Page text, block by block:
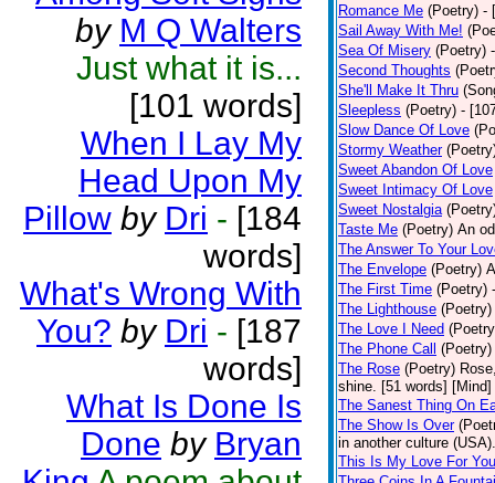
by M Q Walters
Just what it is...
[101 words]
When I Lay My
Head Upon My
Pillow by Dri - [184
words]
What's Wrong With
You? by Dri - [187
words]
What Is Done Is
Done by Bryan
Romance Me (Poetry) -
Sail Away With Me!
Sea Of Misery (Poetry)
Second Thoughts
She'll Make It Thru
Sleepless (Poetry) -
Slow Dance Of Love
Stormy Weather
Sweet Abandon Of Love
Sweet Intimacy Of Love
Sweet Nostalgia
Taste Me (Poetry) An
The Answer To Your
The Envelope (Poetry)
The First Time (Poetry)
The Lighthouse (Poetry)
The Love I Need
The Phone Call (Poetry)
The Rose (Poetry)
shine. [51 words] [Mind]
The Sanest Thing On
The Show Is Over
in another culture
This Is My Love For You